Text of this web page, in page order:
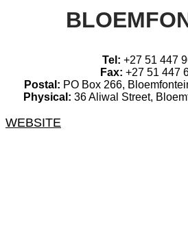
Tel: +27 51 447
Fax: +27 51 447
Postal: PO Box 266,
Physical: 36 Aliwal Street,
WEBSITE